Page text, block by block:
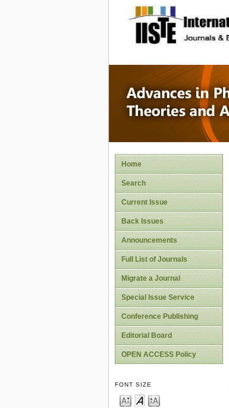
site
Home
Search
Current Issue
Back Issues
Announcements
Full List of Journals
Migrate a Journal
Special Issue Service
Conference Publishing
Editorial Board
OPEN ACCESS Policy
FONT SIZE